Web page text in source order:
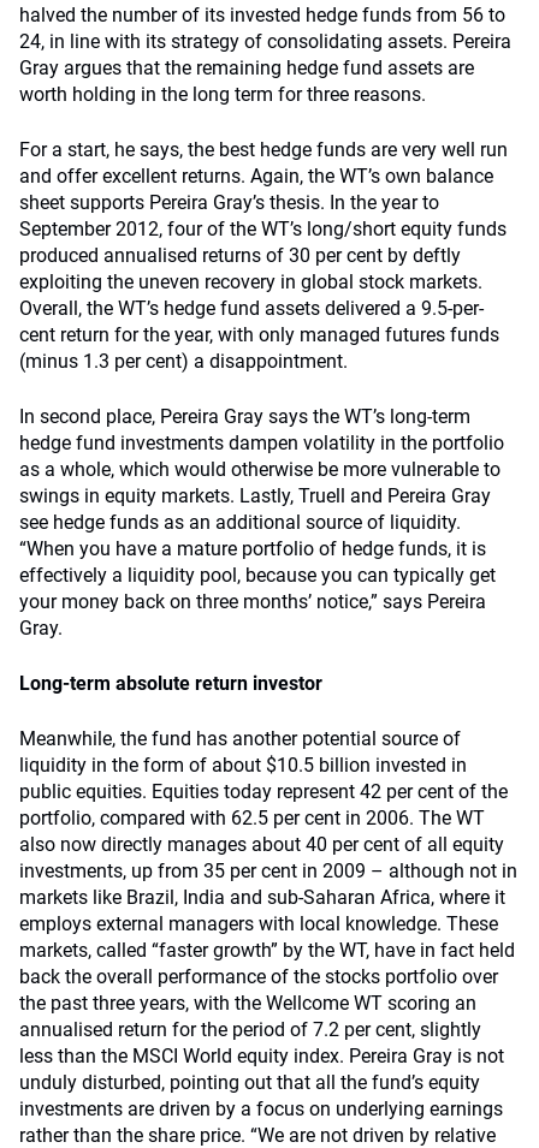
halved the number of its invested hedge funds from 56 to
24, in line with its strategy of consolidating assets. Pereira
Gray argues that the remaining hedge fund assets are
worth holding in the long term for three reasons.
For a start, he says, the best hedge funds are very well run
and offer excellent returns. Again, the WT’s own balance
sheet supports Pereira Gray’s thesis. In the year to
September 2012, four of the WT’s long/short equity funds
produced annualised returns of 30 per cent by deftly
exploiting the uneven recovery in global stock markets.
Overall, the WT’s hedge fund assets delivered a 9.5-per-
cent return for the year, with only managed futures funds
(minus 1.3 per cent) a disappointment.
In second place, Pereira Gray says the WT’s long-term
hedge fund investments dampen volatility in the portfolio
as a whole, which would otherwise be more vulnerable to
swings in equity markets. Lastly, Truell and Pereira Gray
see hedge funds as an additional source of liquidity.
“When you have a mature portfolio of hedge funds, it is
effectively a liquidity pool, because you can typically get
your money back on three months’ notice,” says Pereira
Gray.
Long-term absolute return investor
Meanwhile, the fund has another potential source of
liquidity in the form of about $10.5 billion invested in
public equities. Equities today represent 42 per cent of the
portfolio, compared with 62.5 per cent in 2006. The WT
also now directly manages about 40 per cent of all equity
investments, up from 35 per cent in 2009 – although not in
markets like Brazil, India and sub-Saharan Africa, where it
employs external managers with local knowledge. These
markets, called “faster growth” by the WT, have in fact held
back the overall performance of the stocks portfolio over
the past three years, with the Wellcome WT scoring an
annualised return for the period of 7.2 per cent, slightly
less than the MSCI World equity index. Pereira Gray is not
unduly disturbed, pointing out that all the fund’s equity
investments are driven by a focus on underlying earnings
rather than the share price. “We are not driven by relative